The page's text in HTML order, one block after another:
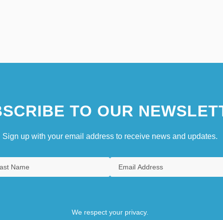
TO OUR
Sign up with your email address to receive news and updates.
We respect your privacy.